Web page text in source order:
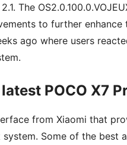
The
to further
ago where users
POCO X7
from Xiaomi that
Some of the best